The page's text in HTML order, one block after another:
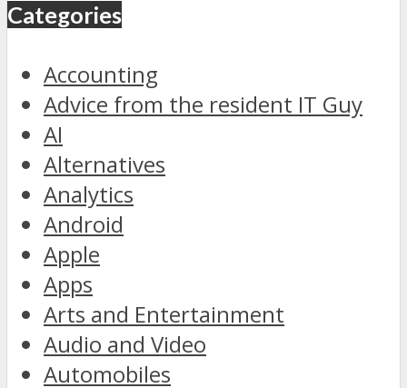
Categories
Accounting
Advice from the resident IT Guy
AI
Alternatives
Analytics
Android
Apple
Apps
Arts and Entertainment
Audio and Video
Automobiles